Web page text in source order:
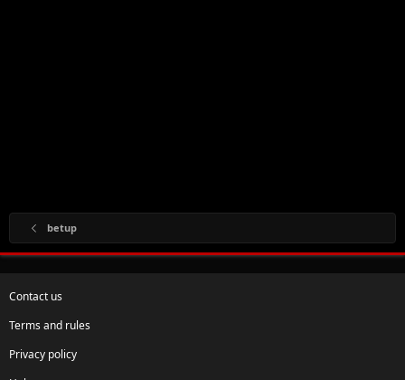
betup
Contact us
Terms and rules
Privacy policy